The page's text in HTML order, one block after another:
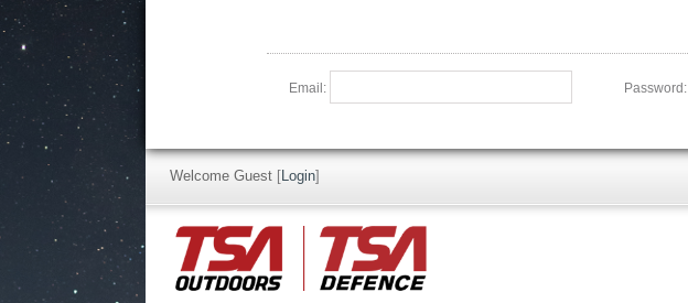
Email: Password:
Welcome Guest [Login]